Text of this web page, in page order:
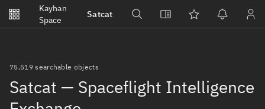
Kayhan
Space
Satcat
Watchlists
Notifications
No new unread notifications...
75,519 searchable objects
Satcat — Spaceflight Intelligence